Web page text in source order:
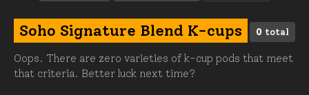
0 total
Soho Signature Blend K-cups
Oops. There are zero varieties of k-cup pods that meet
that criteria. Better luck next time?